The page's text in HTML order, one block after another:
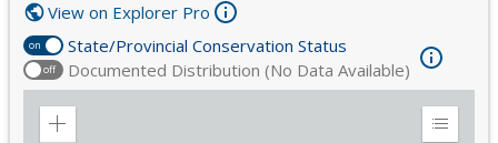
on State/Provincial Conservation Status
off Documented Distribution (No Data Available)
View on Explorer Pro
Zoom
Expand